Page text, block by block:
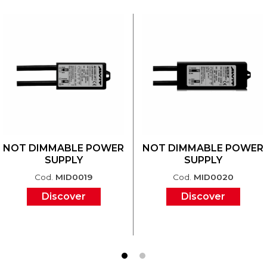
NOT DIMMABLE POWER
SUPPLY
Cod. MID0019
Discover
NOT DIMMABLE POWER
SUPPLY
Cod. MID0020
Discover